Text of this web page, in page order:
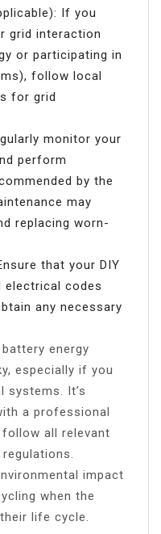
If you
grid interaction
or participating in
follow local
for grid
monitor your
perform
by the
may
replacing worn-
that your DIY
electrical codes
any necessary
energy
especially if you
systems. It’s
a professional
all relevant
impact
when the
life cycle.